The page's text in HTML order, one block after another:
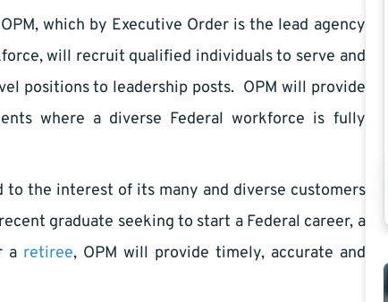
OPM, which by Executive Order is the lead agency
will recruit qualified individuals to serve and
positions to leadership posts. OPM will provide
where a diverse Federal workforce is fully
to the interest of its many and diverse customers
graduate seeking to start a Federal career, a
a retiree, OPM will provide timely, accurate and